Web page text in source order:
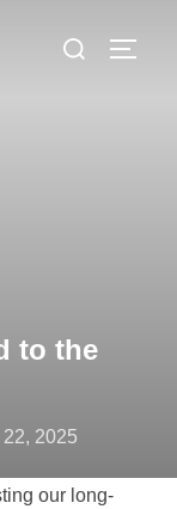
Search
to the
2025
our long-